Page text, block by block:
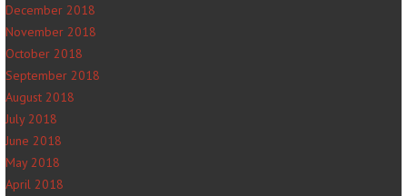
December 2018
November 2018
October 2018
September 2018
August 2018
July 2018
June 2018
May 2018
April 2018